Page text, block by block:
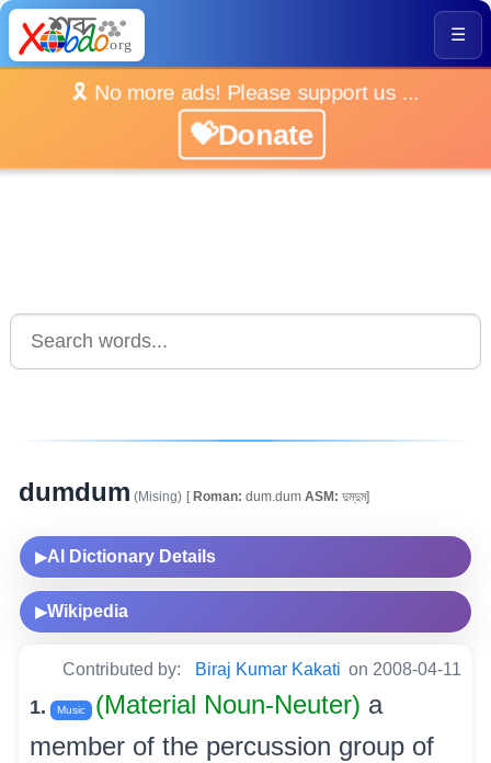
☰
🎗️ No more ads! Please support us ...
💝Donate
dumdum (Mising) [Roman: dum.dum ASM: দুম্‌দুম্‌]
▶AI Dictionary Details
▶Wikipedia
Contributed by: Biraj Kumar Kakati on 2008-04-11
1. Music (Material Noun-Neuter) a
member of the percussion group of